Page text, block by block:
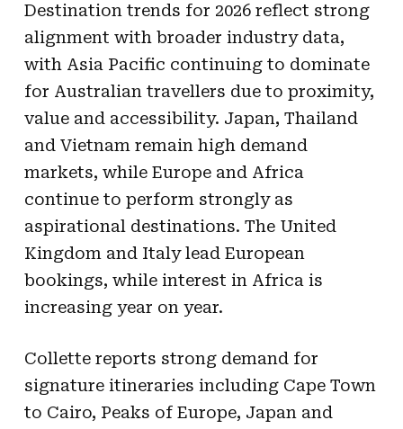
Destination trends for 2026 reflect strong
alignment with broader industry data,
with Asia Pacific continuing to dominate
for Australian travellers due to proximity,
value and accessibility. Japan, Thailand
and Vietnam remain high demand
markets, while Europe and Africa
continue to perform strongly as
aspirational destinations. The United
Kingdom and Italy lead European
bookings, while interest in Africa is
increasing year on year.
Collette reports strong demand for
signature itineraries including Cape Town
to Cairo, Peaks of Europe, Japan and